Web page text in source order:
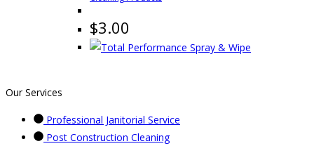
$3.00
Our Services
Professional Janitorial Service
Post Construction Cleaning